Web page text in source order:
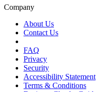
Company
About Us
Contact Us
FAQ
Privacy
Security
Accessibility Statement
Terms & Conditions